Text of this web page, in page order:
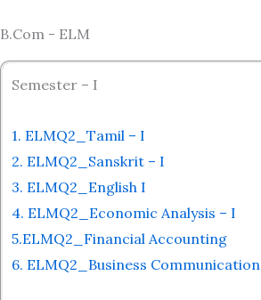
B.Com - ELM
Semester – I
1. ELMQ2_Tamil – I
2. ELMQ2_Sanskrit – I
3. ELMQ2_English I
4. ELMQ2_Economic Analysis – I
5.ELMQ2_Financial Accounting
6. ELMQ2_Business Communication